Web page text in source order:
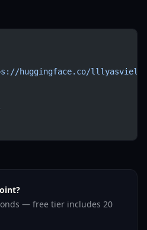
huggingface.co/lllyasviel/
— free tier includes 20